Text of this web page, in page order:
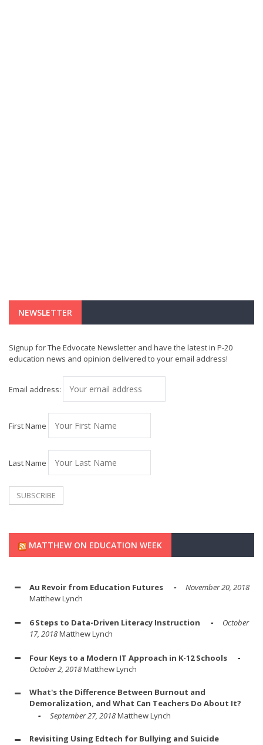
NEWSLETTER
Signup for The Edvocate Newsletter and have the latest in P-20
education news and opinion delivered to your email address!
Email address:
First Name
Last Name
MATTHEW ON EDUCATION WEEK
Au Revoir from Education Futures
November 20, 2018
Matthew Lynch
6 Steps to Data-Driven Literacy Instruction
October
17, 2018Matthew Lynch
Four Keys to a Modern IT Approach in K-12 Schools
October 2, 2018Matthew Lynch
What's the Difference Between Burnout and
Demoralization, and What Can Teachers Do About It?
September 27, 2018Matthew Lynch
Revisiting Using Edtech for Bullying and Suicide